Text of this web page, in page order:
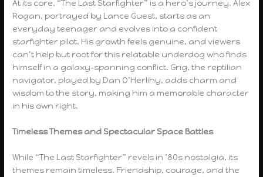
At its core, “The Last Starfighter” is a hero’s journey. Alex
Rogan, portrayed by Lance Guest, starts as an
everyday teenager and evolves into a confident
starfighter pilot. His growth feels genuine, and viewers
can’t help but root for this relatable underdog who finds
himself in a galaxy-spanning conflict. Grig, the reptilian
navigator, played by Dan O’Herlihy, adds charm and
wisdom to the story, making him a memorable character
in his own right.
Timeless Themes and Spectacular Space Battles
While “The Last Starfighter” revels in ’80s nostalgia, its
themes remain timeless. Friendship, courage, and the